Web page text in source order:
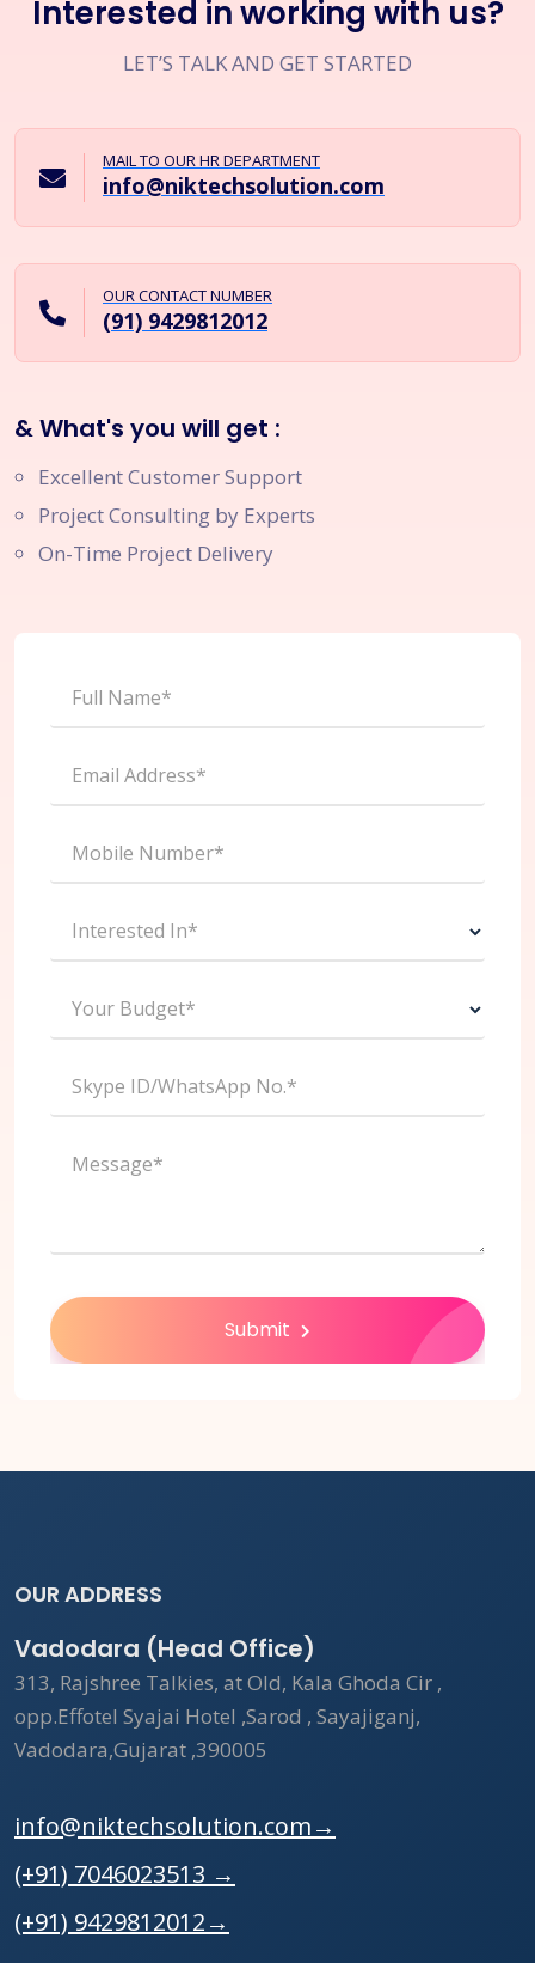
Interested in working with us?
LET’S TALK AND GET STARTED
MAIL TO OUR HR DEPARTMENT
info@niktechsolution.com
OUR CONTACT NUMBER
(91) 9429812012
& What's you will get :
Excellent Customer Support
Project Consulting by Experts
On-Time Project Delivery
Full Name*
Email Address*
Mobile Number*
Interested In*
Your Budget*
Skype ID/WhatsApp No.*
Message*
Submit
OUR ADDRESS
Vadodara (Head Office)
313, Rajshree Talkies, at Old, Kala Ghoda Cir ,
opp.Effotel Syajai Hotel ,Sarod , Sayajiganj,
Vadodara,Gujarat ,390005
info@niktechsolution.com→
(+91) 7046023513 →
(+91) 9429812012→